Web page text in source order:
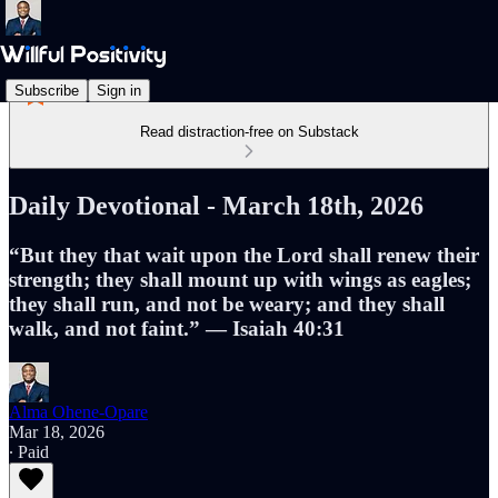
Subscribe Sign in
Read distraction-free on Substack
Daily Devotional - March 18th, 2026
“But they that wait upon the Lord shall renew their
strength; they shall mount up with wings as eagles;
they shall run, and not be weary; and they shall
walk, and not faint.” — Isaiah 40:31
Alma Ohene-Opare
Mar 18, 2026
∙ Paid